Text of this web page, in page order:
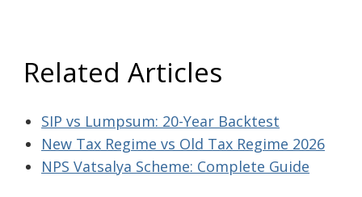
Related Articles
SIP vs Lumpsum: 20-Year Backtest
New Tax Regime vs Old Tax Regime 2026
NPS Vatsalya Scheme: Complete Guide